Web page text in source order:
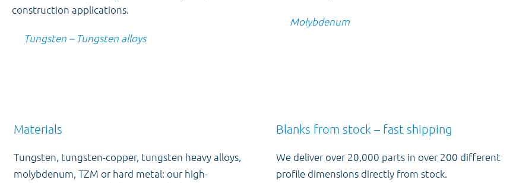
construction applications.
Tungsten – Tungsten alloys
Molybdenum
Materials
Tungsten, tungsten-copper, tungsten heavy alloys,
molybdenum, TZM or hard metal: our high-
Blanks from stock – fast shipping
We deliver over 20,000 parts in over 200 different
profile dimensions directly from stock.